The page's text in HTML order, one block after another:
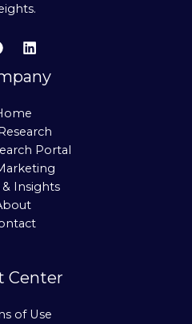
Portal
& Insights
Center
of Use